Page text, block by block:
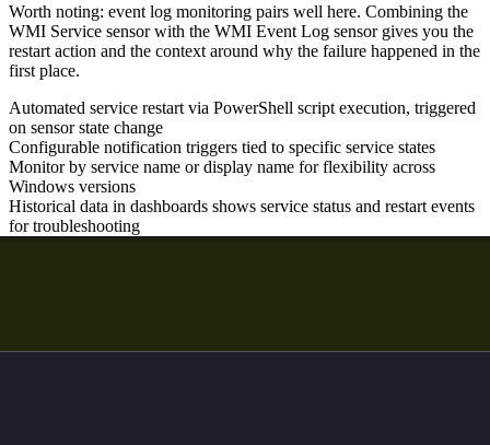
Worth noting: event log monitoring pairs well here. Combining the
WMI Service sensor with the WMI Event Log sensor gives you the
restart action and the context around why the failure happened in the
first place.
Automated service restart via PowerShell script execution, triggered
on sensor state change
Configurable notification triggers tied to specific service states
Monitor by service name or display name for flexibility across
Windows versions
Historical data in dashboards shows service status and restart events
for troubleshooting